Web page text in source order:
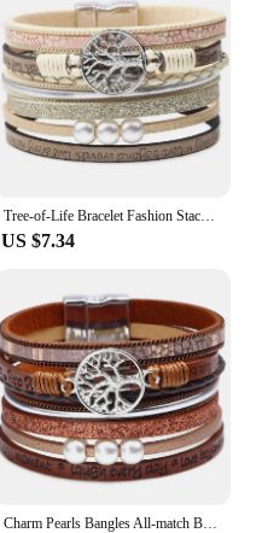
Tree-of-Life Bracelet Fashion Stackable Men Jewelry Anniversary Present
US $7.34
Charm Pearls Bangles All-match Bracelet Jewelry Couples Present